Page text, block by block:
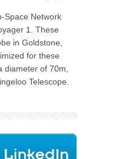
Space Network
1. These
in Goldstone,
for these
diameter of 70m,
Telescope.